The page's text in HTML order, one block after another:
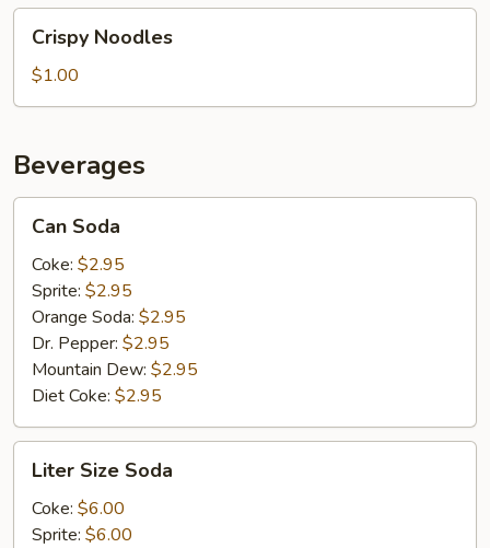
Noodles
Crispy Noodles
$1.00
Beverages
Soda
Can Soda
Coke: $2.95
Sprite: $2.95
Orange Soda: $2.95
Dr. Pepper: $2.95
Mountain Dew: $2.95
Diet Coke: $2.95
Size
Soda
Liter Size Soda
Coke: $6.00
Sprite: $6.00